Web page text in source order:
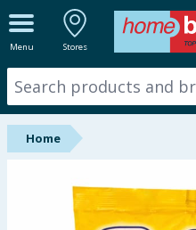
Menu Stores
ALL DEPARTMENTS
New In
Online Exclusive
Home